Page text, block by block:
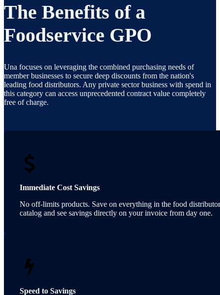
The Benefits of a
Foodservice GPO
Una focuses on leveraging the combined purchasing needs of
member businesses to secure deep discounts from the nation's
leading food distributors. Any private sector business with spend in
this category can access unprecedented contract value completely
free of charge.
Immediate Cost Savings
No off-limits products. Save on everything in the food
catalog and see savings directly on your invoice from day one.
Speed to Savings